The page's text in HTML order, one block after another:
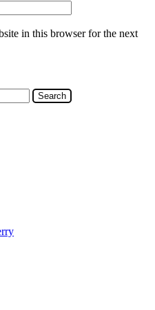
in this browser for the next
Search